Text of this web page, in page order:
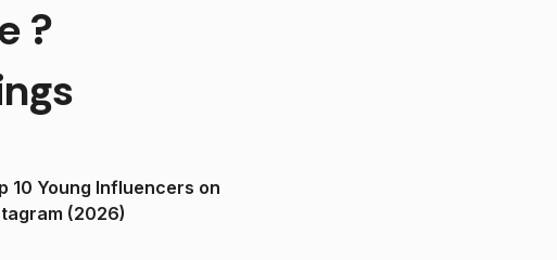
?
10 Young Influencers on
(2026)